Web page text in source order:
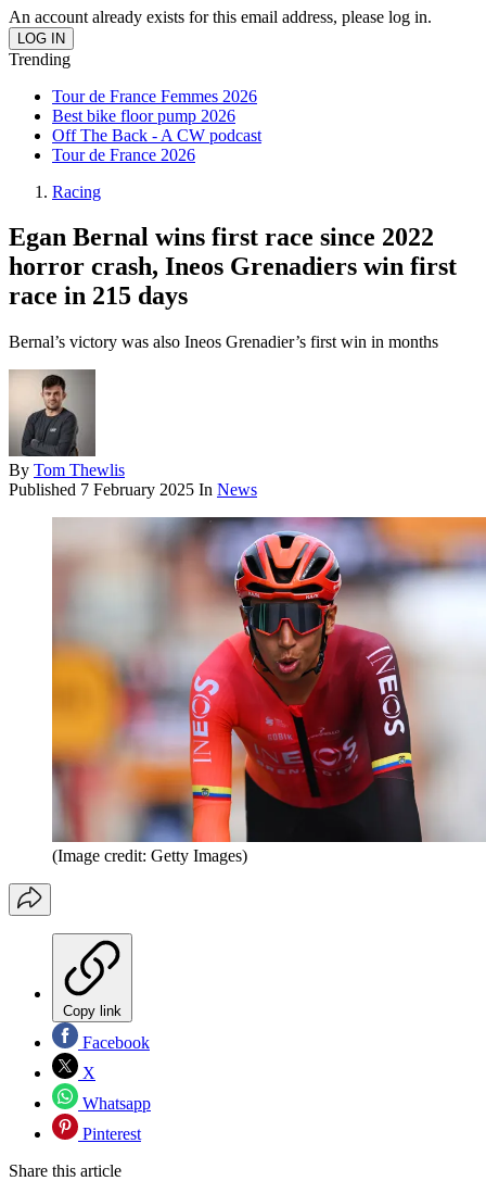
An account already exists for this email address, please log in.
Trending
Tour de France Femmes 2026
Best bike floor pump 2026
Off The Back - A CW podcast
Tour de France 2026
Racing
Egan Bernal wins first race since 2022
horror crash, Ineos Grenadiers win first
race in 215 days
Bernal’s victory was also Ineos Grenadier’s first win in months
By Tom Thewlis
Published 7 February 2025 In News
(Image credit: Getty Images)
Copy link
Facebook
X
Whatsapp
Pinterest
Share this article